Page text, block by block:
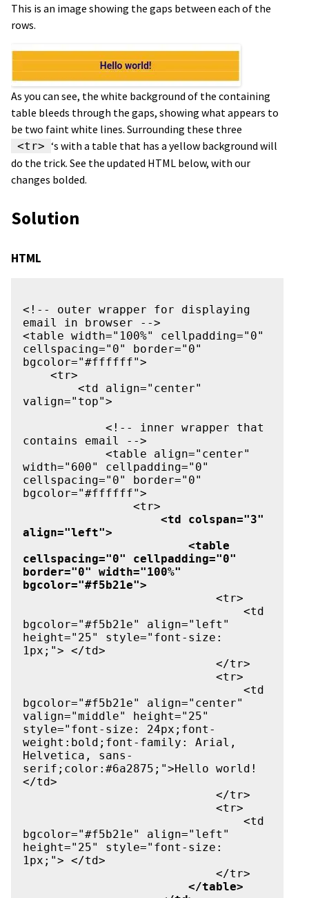
This is an image showing the gaps between each of the
rows.
As you can see, the white background of the containing
table bleeds through the gaps, showing what appears to
be two faint white lines. Surrounding these three
<tr> ‘s with a table that has a yellow background will
do the trick. See the updated HTML below, with our
changes bolded.
Solution
HTML
<!-- outer wrapper for displaying
email in browser -->
<table width="100%" cellpadding="0"
cellspacing="0" border="0"
bgcolor="#ffffff">
valign="top">
contains email -->
width="600" cellpadding="0"
cellspacing="0" border="0"
bgcolor="#ffffff">
<td colspan="3"
align="left">
cellspacing="0" cellpadding="0"
border="0" width="100%"
bgcolor="#f5b21e">
bgcolor="#f5b21e" align="left"
height="25" style="font-size:
1px;"> </td>
bgcolor="#f5b21e" align="center"
valign="middle" height="25"
style="font-size: 24px;font-
weight:bold;font-family: Arial,
Helvetica, sans-
serif;color:#6a2875;">Hello world!
</td>
bgcolor="#f5b21e" align="left"
height="25" style="font-size:
1px;"> </td>
</table>